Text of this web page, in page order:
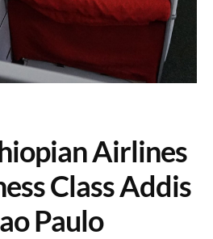
Airlines
Class Addis
Paulo